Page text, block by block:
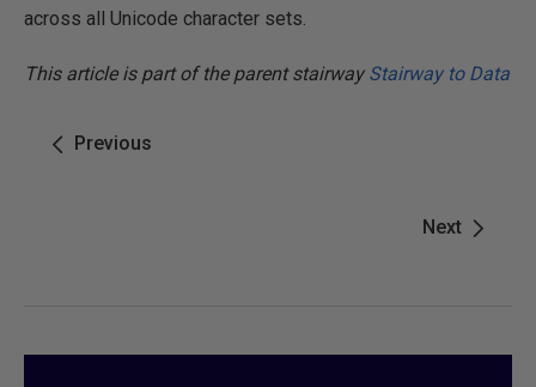
across all Unicode character sets.
This article is part of the parent stairway Stairway to Data
Previous
Next